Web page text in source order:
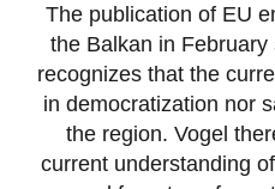
The publication of EU
the Balkan in
recognizes that the
in democratization nor
the region. Vogel
current understanding